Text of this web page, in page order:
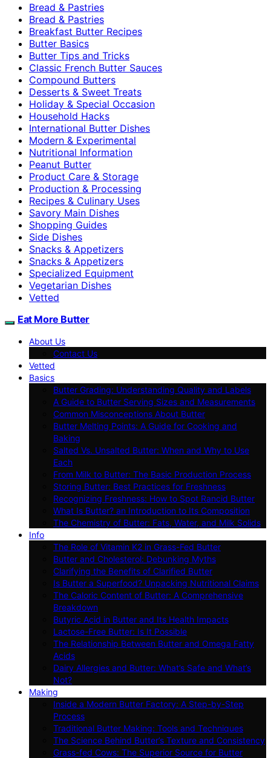
Bread & Pastries
Bread & Pastries
Breakfast Butter Recipes
Butter Basics
Butter Tips and Tricks
Classic French Butter Sauces
Compound Butters
Desserts & Sweet Treats
Holiday & Special Occasion
Household Hacks
International Butter Dishes
Modern & Experimental
Nutritional Information
Peanut Butter
Product Care & Storage
Production & Processing
Recipes & Culinary Uses
Savory Main Dishes
Shopping Guides
Side Dishes
Snacks & Appetizers
Snacks & Appetizers
Specialized Equipment
Vegetarian Dishes
Vetted
Eat More Butter
About Us
Contact Us
Vetted
Basics
Butter Grading: Understanding Quality and Labels
A Guide to Butter Serving Sizes and Measurements
Common Misconceptions About Butter
Butter Melting Points: A Guide for Cooking and
Baking
Salted Vs. Unsalted Butter: When and Why to Use
Each
From Milk to Butter: The Basic Production Process
Storing Butter: Best Practices for Freshness
Recognizing Freshness: How to Spot Rancid Butter
What Is Butter? an Introduction to Its Composition
The Chemistry of Butter: Fats, Water, and Milk Solids
Info
The Role of Vitamin K2 in Grass-Fed Butter
Butter and Cholesterol: Debunking Myths
Clarifying the Benefits of Clarified Butter
Is Butter a Superfood? Unpacking Nutritional Claims
The Caloric Content of Butter: A Comprehensive
Breakdown
Butyric Acid in Butter and Its Health Impacts
Lactose-Free Butter: Is It Possible
The Relationship Between Butter and Omega Fatty
Acids
Dairy Allergies and Butter: What’s Safe and What’s
Not?
Making
Inside a Modern Butter Factory: A Step-by-Step
Process
Traditional Butter Making: Tools and Techniques
The Science Behind Butter’s Texture and Consistency
Grass-fed Cows: The Superior Source for Butter